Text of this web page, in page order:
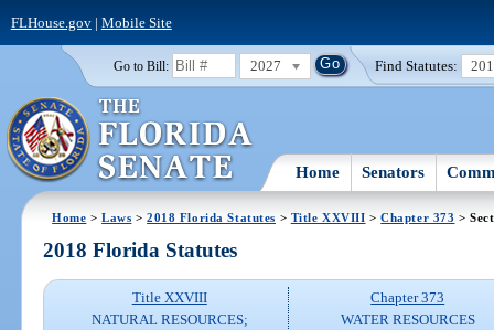
FLHouse.gov| Mobile Site
Go to Bill: 2027 Find Statutes:
Home Senators
Home >Laws >2018 Florida Statutes > Title XXVIII >Chapter 373 >
2018 Florida Statutes
Title XXVIII
NATURAL RESOURCES;
Chapter 373
WATER RESOURCES